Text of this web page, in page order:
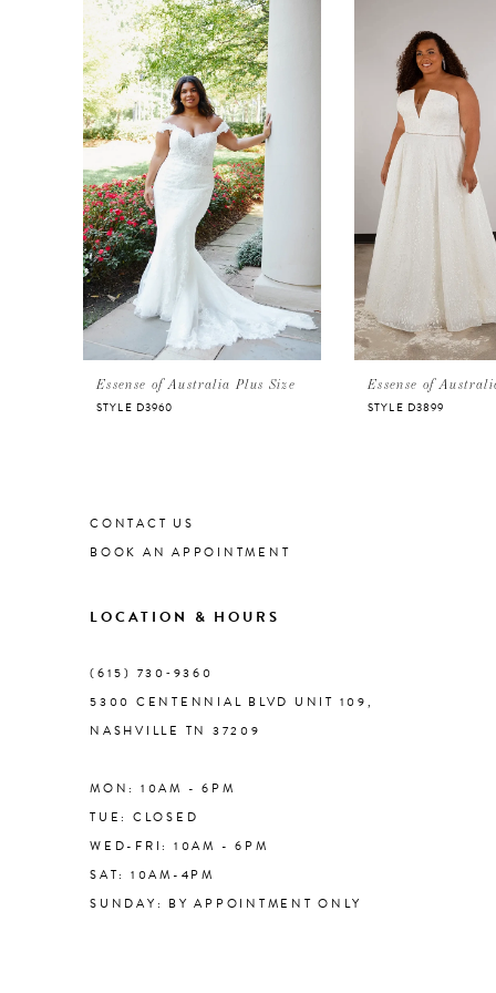
1
2
3
4
Essense of Australia Plus Size
STYLE D3960
Essense of
STYLE D3899
CONTACT US
BOOK AN APPOINTMENT
LOCATION & HOURS
(615) 730‑9360
5300 CENTENNIAL BLVD UNIT 109,
NASHVILLE TN 37209
MON: 10AM - 6PM
TUE: CLOSED
WED-FRI: 10AM - 6PM
SAT: 10AM-4PM
SUNDAY: BY APPOINTMENT ONLY